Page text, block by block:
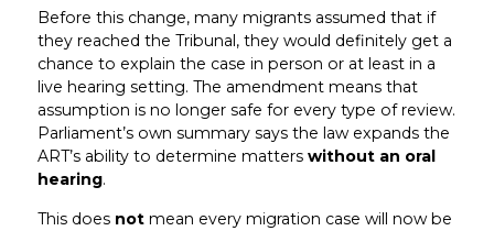
Before this change, many migrants assumed that if
they reached the Tribunal, they would definitely get a
chance to explain the case in person or at least in a
live hearing setting. The amendment means that
assumption is no longer safe for every type of review.
Parliament’s own summary says the law expands the
ART’s ability to determine matters without an oral
hearing.
This does notmean every migration case will now be